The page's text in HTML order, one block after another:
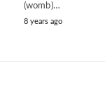
(womb)…
8 years ago